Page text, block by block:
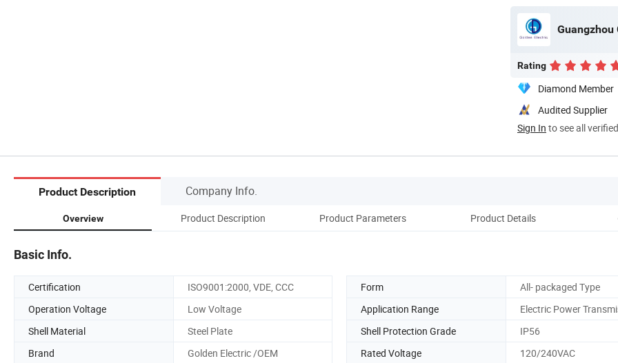
Guangzhou
Rating
Diamond Member
Audited Supplier
Sign In to see all
Product Description Company Info.
Overview Product Description Product Parameters Product Details
Basic Info.
Certification ISO9001:2000, VDE, CCC Form
All- packaged Type
Operation Voltage
Low Voltage Application Range
Electric Power
Shell Material
Steel Plate Shell Protection Grade
IP56
Brand
Golden Electric /OEM Rated Voltage
120/240VAC